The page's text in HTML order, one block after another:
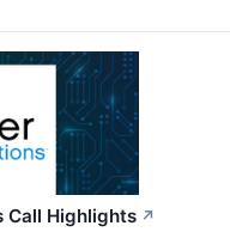
Call Highlights ↗